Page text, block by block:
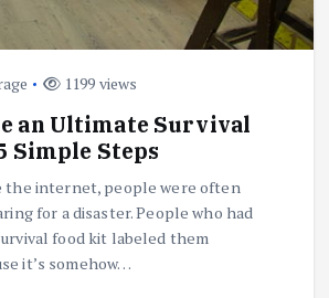
1199 views
an Ultimate Survival
Simple Steps
the internet, people were often
for a disaster. People who had
food kit labeled them
it’s somehow…